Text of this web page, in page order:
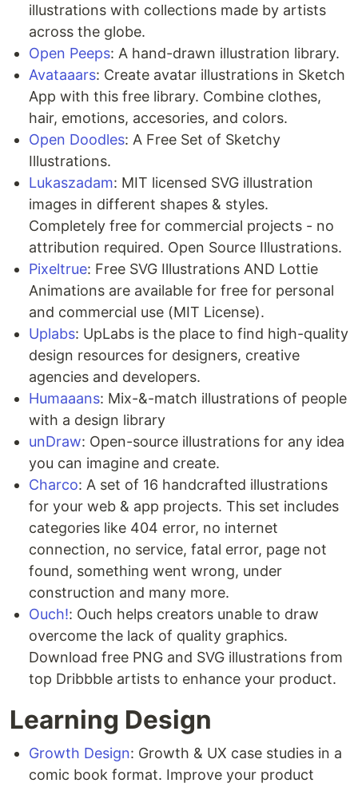
illustrations with collections made by artists
across the globe.
Open Peeps: A hand-drawn illustration library.
Avataaars: Create avatar illustrations in Sketch
App with this free library. Combine clothes,
hair, emotions, accesories, and colors.
Open Doodles: A Free Set of Sketchy
Illustrations.
Lukaszadam: MIT licensed SVG illustration
images in different shapes & styles.
Completely free for commercial projects - no
attribution required. Open Source Illustrations.
Pixeltrue: Free SVG Illustrations AND Lottie
Animations are available for free for personal
and commercial use (MIT License).
Uplabs: UpLabs is the place to find high-quality
design resources for designers, creative
agencies and developers.
Humaaans: Mix-&-match illustrations of people
with a design library
unDraw: Open-source illustrations for any idea
you can imagine and create.
Charco: A set of 16 handcrafted illustrations
for your web & app projects. This set includes
categories like 404 error, no internet
connection, no service, fatal error, page not
found, something went wrong, under
construction and many more.
Ouch!: Ouch helps creators unable to draw
overcome the lack of quality graphics.
Download free PNG and SVG illustrations from
top Dribbble artists to enhance your product.
Learning Design
Growth Design: Growth & UX case studies in a
comic book format. Improve your product